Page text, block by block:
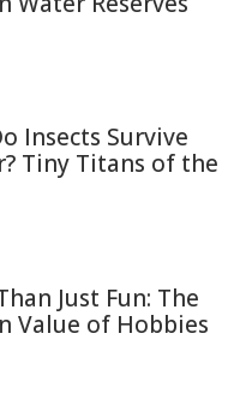
Insects Survive
Tiny Titans of the
Just Fun: The
Value of Hobbies